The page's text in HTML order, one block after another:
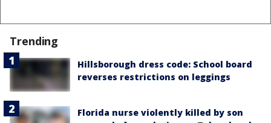
Trending
Hillsborough dress code: School board
reverses restrictions on leggings
Florida nurse violently killed by son